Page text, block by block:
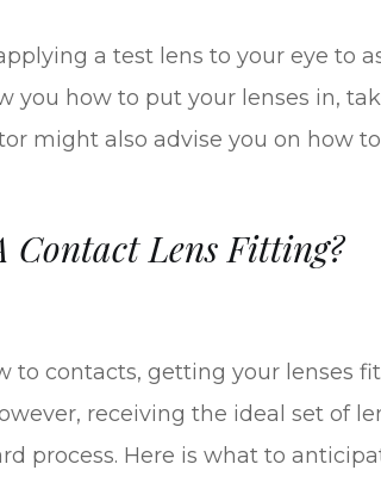
a test lens to your eye to
you how to put your lenses in,
might also advise you on how
Contact Lens Fitting?
to contacts, getting your lenses
receiving the ideal set of
process. Here is what to